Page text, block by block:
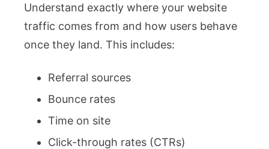
Understand exactly where your website
traffic comes from and how users behave
once they land. This includes:
Referral sources
Bounce rates
Time on site
Click-through rates (CTRs)